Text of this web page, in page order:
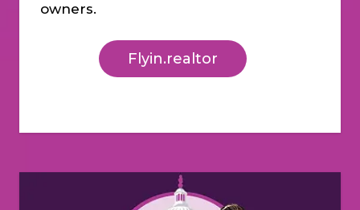
owners.
Flyin.realtor